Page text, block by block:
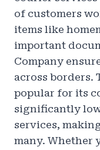
of customers
items like
important
Company
across borders.
popular for its
significantly
services,
many. Whether